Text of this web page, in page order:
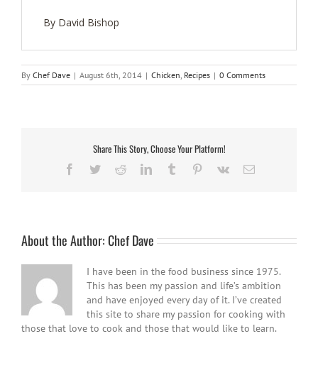
By David Bishop
By Chef Dave | August 6th, 2014 | Chicken, Recipes | 0 Comments
Share This Story, Choose Your Platform!
Facebook
TwitterRedditLinkedInTumblr Pinterest
Vk Email
About the Author:Chef Dave
I have been in the food business since 1975.
This has been my passion and life’s ambition
and have enjoyed every day of it. I’ve created
this site to share my passion for cooking with
those that love to cook and those that would like to learn.